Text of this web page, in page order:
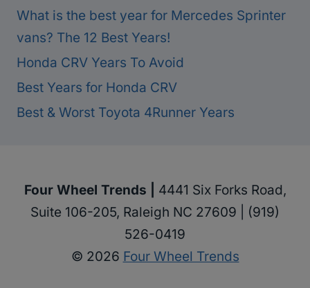
What is the best year for Mercedes Sprinter
vans? The 12 Best Years!
Honda CRV Years To Avoid
Best Years for Honda CRV
Best & Worst Toyota 4Runner Years
Four Wheel Trends | 4441 Six Forks Road,
Suite 106-205, Raleigh NC 27609 | (919)
526-0419
© 2026 Four Wheel Trends